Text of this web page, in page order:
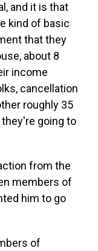
and it is that
kind of basic
that they
about 8
income
cancellation
roughly 35
going to
from the
members of
him to go
of